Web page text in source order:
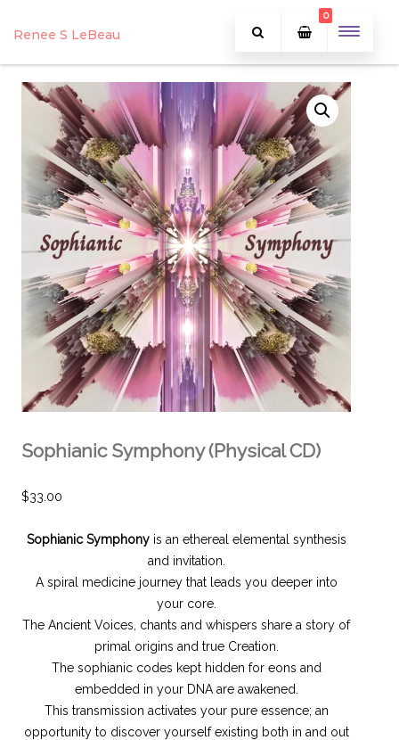
Renee S LeBeau
0
Sophianic Symphony (Physical CD)
$33.00
Sophianic Symphonyis an ethereal elemental synthesis
and invitation.
A spiral medicine journey that leads you deeper into
your core.
The Ancient Voices, chants and whispers share a story of
primal origins and true Creation.
The sophianic codes kept hidden for eons and
embedded in your DNA are awakened.
This transmission activates your pure essence; an
opportunity to discover yourself existing both in and out